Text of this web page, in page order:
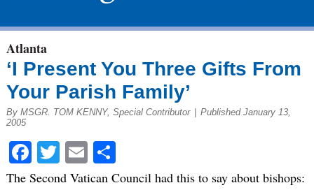
Atlanta
‘I Present You Three Gifts From
Your Parish Family’
By MSGR. TOM KENNY, Special Contributor
Published January 13,
2005
Facebook
Twitter
EmailShare
The Second Vatican Council had this to say about bishops: